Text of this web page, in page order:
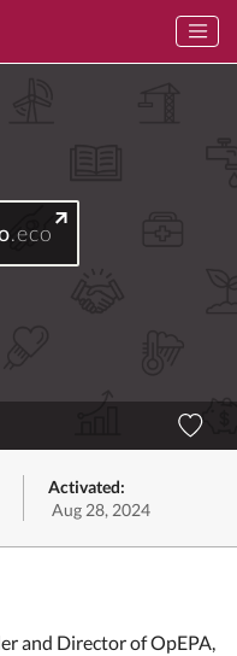
.eco
Activated:
Aug 28, 2024
and Director of OpEPA,